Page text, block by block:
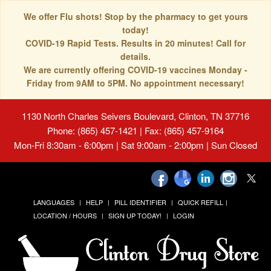
We offer Flu shots! Stop by the pharmacy to get yours
today!
COVID-19 Rapid Tests. Results in 20 minutes! Call for
details.
We are currently offering COVID-19 vaccines Monday -
Friday from 9AM to 5PM. No appointment necessary!
1130 North Charles Seivers Boulevard, Clinton, TN 37716
Phone: (865) 457-1421 | Fax: (865) 457-9164
Mon-Fri 8:30am - 6:00pm | Sat 9:00am - 2:00pm | Sun Closed
LANGUAGES HELP PILL IDENTIFIER
QUICK REFILL
LOCATION / HOURS
SIGN UP TODAY! LOGIN